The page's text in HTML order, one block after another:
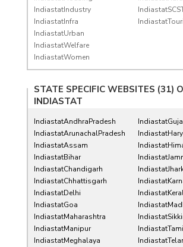
IndiastatIndustry
IndiastatInfra
IndiastatUrban
IndiastatWelfare
IndiastatWomen
STATE SPECIFIC WEBSITES (31)
INDIASTAT
IndiastatAndhraPradesh
IndiastatArunachalPradesh
IndiastatAssam
IndiastatBihar
IndiastatChandigarh
IndiastatChhattisgarh
IndiastatDelhi
IndiastatGoa
IndiastatMaharashtra
IndiastatManipur
IndiastatMeghalaya